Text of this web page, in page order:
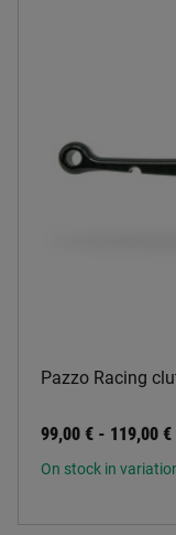
Pazzo Racing
99,00 € - 119,00 €
On stock in